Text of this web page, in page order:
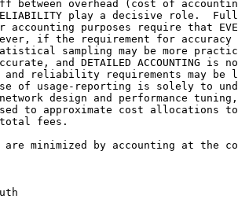
between overhead (cost of
play a decisive role.
accounting purposes require that
if the requirement for accuracy
sampling may be more
and DETAILED ACCOUNTING is
and reliability requirements may be
of usage-reporting is solely to
design and performance
to approximate cost allocations
fees.
are minimized by accounting at the
Ruth